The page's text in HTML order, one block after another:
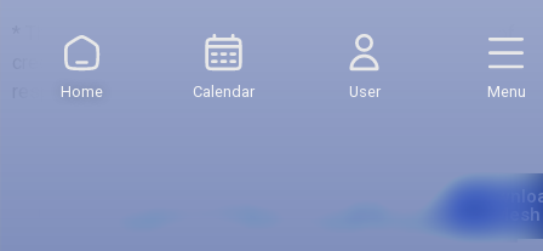
* The total value is calculated with respect to the number of
credits of the first semester, which may be variable with
respect to other semesters.
CurriculumMesh
Home Calendar User Menu